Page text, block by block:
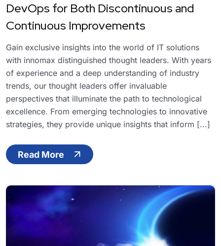
DevOps for Both Discontinuous and
Continuous Improvements
Gain exclusive insights into the world of IT solutions
with innomax distinguished thought leaders. With years
of experience and a deep understanding of industry
trends, our thought leaders offer invaluable
perspectives that illuminate the path to technological
excellence. From emerging technologies to innovative
strategies, they provide unique insights that inform [...]
Read More